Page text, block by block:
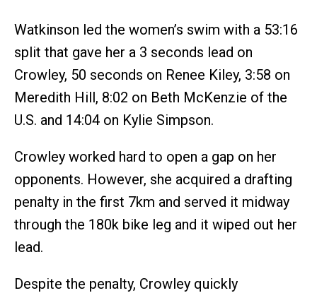
Watkinson led the women’s swim with a 53:16
split that gave her a 3 seconds lead on
Crowley, 50 seconds on Renee Kiley, 3:58 on
Meredith Hill, 8:02 on Beth McKenzie of the
U.S. and 14:04 on Kylie Simpson.
Crowley worked hard to open a gap on her
opponents. However, she acquired a drafting
penalty in the first 7km and served it midway
through the 180k bike leg and it wiped out her
lead.
Despite the penalty, Crowley quickly